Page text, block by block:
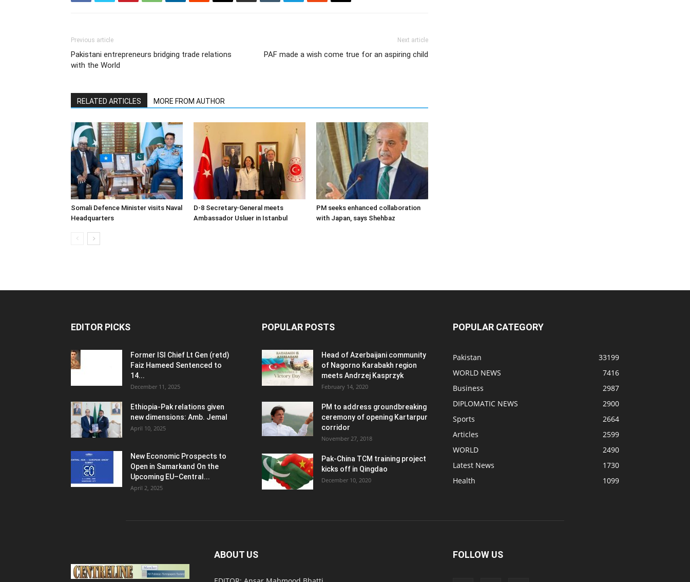
Previous article
Pakistani entrepreneurs bridging trade relations
with the World
Next article
PAF made a wish come true for an aspiring child
RELATED ARTICLES MORE FROM AUTHOR
Somali Defence Minister visits Naval
Headquarters
D-8 Secretary-General meets
Ambassador Usluer in Istanbul
PM seeks enhanced collaboration
with Japan, says Shehbaz
EDITOR PICKS
Former ISI Chief Lt Gen (retd)
Faiz Hameed Sentenced to
14...
December 11, 2025
Ethiopia-Pak relations given
new dimensions: Amb. Jemal
April 10, 2025
New Economic Prospects to
Open in Samarkand On the
Upcoming EU–Central...
April 2, 2025
POPULAR POSTS
Head of Azerbaijani community
of Nagorno Karabakh region
meets Andrzej Kasprzyk
February 14, 2020
PM to address groundbreaking
ceremony of opening Kartarpur
corridor
November 27, 2018
Pak-China TCM training project
kicks off in Qingdao
December 10, 2020
POPULAR CATEGORY
Pakistan
33199
WORLD NEWS
7416
Business
2987
DIPLOMATIC NEWS
2900
Sports
2664
Articles
2599
WORLD
2490
Latest News
1730
Health
1099
ABOUT US FOLLOW US